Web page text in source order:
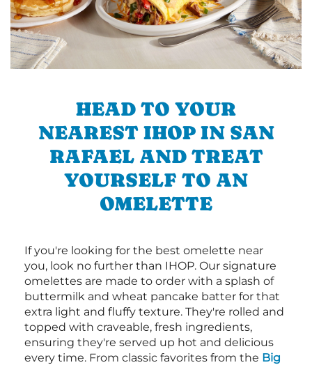
HEAD TO YOUR
NEAREST IHOP IN SAN
RAFAEL AND TREAT
YOURSELF TO AN
OMELETTE
If you're looking for the best omelette near
you, look no further than IHOP. Our signature
omelettes are made to order with a splash of
buttermilk and wheat pancake batter for that
extra light and fluffy texture. They're rolled and
topped with craveable, fresh ingredients,
ensuring they're served up hot and delicious
every time. From classic favorites from the Big